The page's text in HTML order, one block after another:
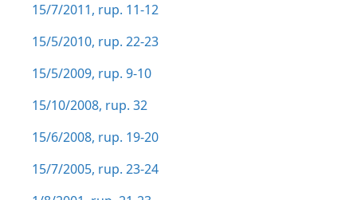
15/7/2011, rup. 11-12
15/5/2010, rup. 22-23
15/5/2009, rup. 9-10
15/10/2008, rup. 32
15/6/2008, rup. 19-20
15/7/2005, rup. 23-24